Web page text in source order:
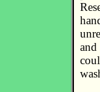
and